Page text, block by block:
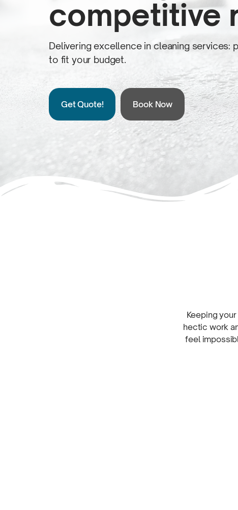
competitive
Delivering excellence in cleaning services:
to fit your budget.
Get Quote! Book Now
Keeping
hectic work
feel